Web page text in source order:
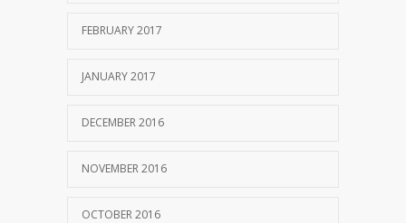
FEBRUARY 2017
JANUARY 2017
DECEMBER 2016
NOVEMBER 2016
OCTOBER 2016